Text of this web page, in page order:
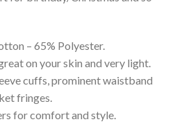
– 65% Polyester.
on your skin and very light.
cuffs, prominent waistband
fringes.
for comfort and style.